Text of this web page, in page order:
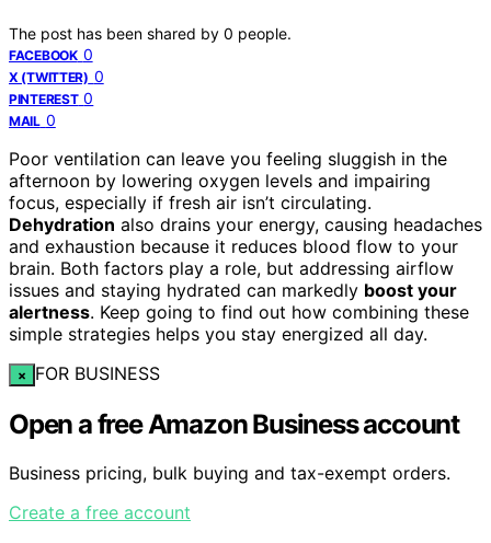
The post has been shared by 0 people.
FACEBOOK 0
X (TWITTER) 0
PINTEREST 0
MAIL 0
Poor ventilation can leave you feeling sluggish in the
afternoon by lowering oxygen levels and impairing
focus, especially if fresh air isn’t circulating.
Dehydration also drains your energy, causing headaches
and exhaustion because it reduces blood flow to your
brain. Both factors play a role, but addressing airflow
issues and staying hydrated can markedly boost your
alertness. Keep going to find out how combining these
simple strategies helps you stay energized all day.
× FOR BUSINESS
Open a free Amazon Business account
Business pricing, bulk buying and tax-exempt orders.
Create a free account